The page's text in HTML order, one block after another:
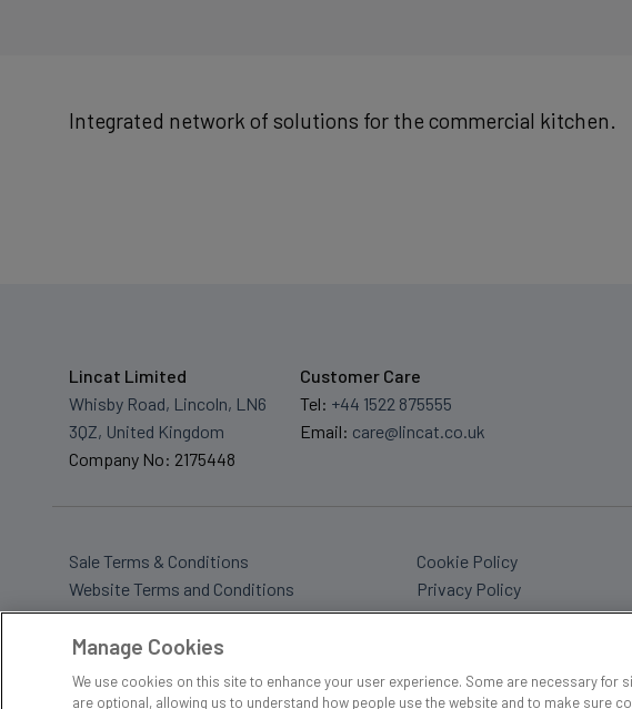
Integrated network of solutions for the commercial kitchen.
Lincat Limited
Whisby Road, Lincoln, LN6
3QZ, United Kingdom
Company No: 2175448
Customer Care
Tel: +44 1522 875555
Email: care@lincat.co.uk
Sale Terms & Conditions
Website Terms and Conditions
Sitemap
Cookie Policy
Privacy Policy
Tax Policy
Manage Cookies
We use cookies on this site to enhance your user experience. Some are necessary for
are optional, allowing us to understand how people use the website and to make sure